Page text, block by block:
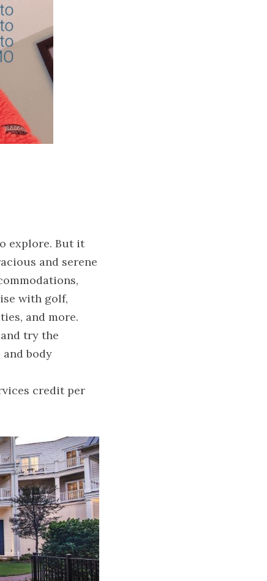
explore. But it
and serene
with golf,
and more.
try the
body
credit per